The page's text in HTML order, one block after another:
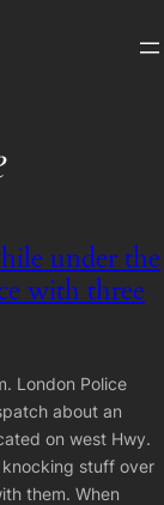
under the
with three
London Police
about an
on west Hwy.
stuff over
them. When